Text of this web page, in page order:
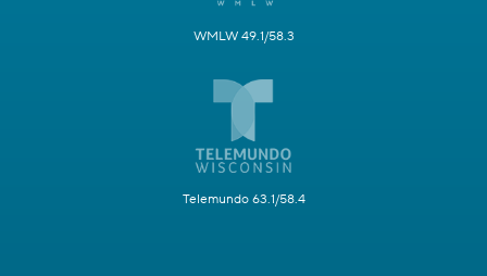
WMLW 49.1/58.3
Telemundo 63.1/58.4